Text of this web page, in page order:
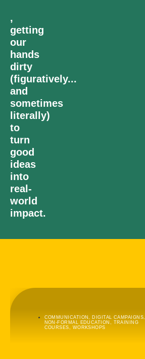
,
getting
our
hands
dirty
(figuratively...
and
sometimes
literally)
to
turn
good
ideas
into
real-
world
impact.
COMMUNICATION, DIGITAL CAMPAIGNS,
NON-FORMAL EDUCATION , TRAINING
COURSES, WORKSHOPS